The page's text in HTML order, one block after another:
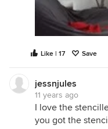
Like | 17 Save
jessnjules
11 years ago
I love the
you got the